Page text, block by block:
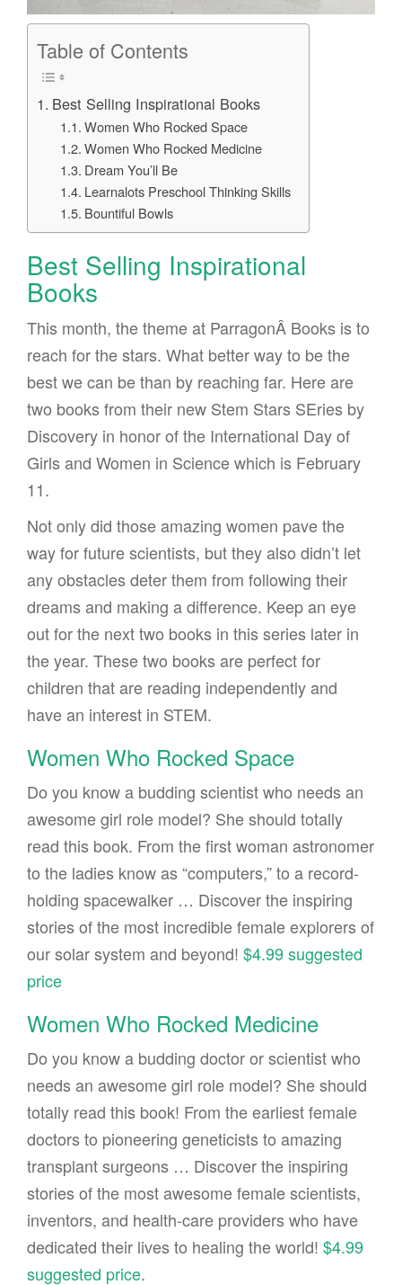
Table of Contents
Best Selling Inspirational Books
Women Who Rocked Space
Women Who Rocked Medicine
Dream You’ll Be
Learnalots Preschool Thinking Skills
Bountiful Bowls
Best Selling Inspirational
Books
This month, the theme at ParragonÂ Books is to
reach for the stars. What better way to be the
best we can be than by reaching far. Here are
two books from their new Stem Stars SEries by
Discovery in honor of the International Day of
Girls and Women in Science which is February
11.
Not only did those amazing women pave the
way for future scientists, but they also didn’t let
any obstacles deter them from following their
dreams and making a difference. Keep an eye
out for the next two books in this series later in
the year. These two books are perfect for
children that are reading independently and
have an interest in STEM.
Women Who Rocked Space
Do you know a budding scientist who needs an
awesome girl role model? She should totally
read this book. From the first woman astronomer
to the ladies know as “computers,” to a record-
holding spacewalker … Discover the inspiring
stories of the most incredible female explorers of
our solar system and beyond! $4.99 suggested
price
Women Who Rocked Medicine
Do you know a budding doctor or scientist who
needs an awesome girl role model? She should
totally read this book! From the earliest female
doctors to pioneering geneticists to amazing
transplant surgeons … Discover the inspiring
stories of the most awesome female scientists,
inventors, and health-care providers who have
dedicated their lives to healing the world! $4.99
suggested price.